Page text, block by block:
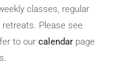
classes, regular
Please see
to our calendar page